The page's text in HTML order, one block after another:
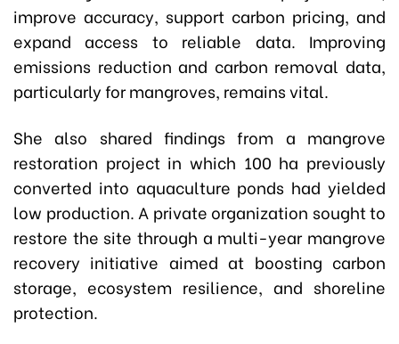
improve accuracy, support carbon pricing, and
expand access to reliable data. Improving
emissions reduction and carbon removal data,
particularly for mangroves, remains vital.
She also shared findings from a mangrove
restoration project in which 100 ha previously
converted into aquaculture ponds had yielded
low production. A private organization sought to
restore the site through a multi-year mangrove
recovery initiative aimed at boosting carbon
storage, ecosystem resilience, and shoreline
protection.